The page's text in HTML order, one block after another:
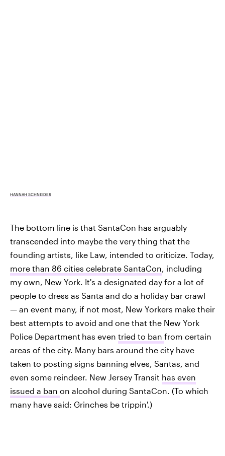
HANNAH SCHNEIDER
The bottom line is that SantaCon has arguably
transcended into maybe the very thing that the
founding artists, like Law, intended to criticize. Today,
more than 86 cities celebrate SantaCon, including
my own, New York. It's a designated day for a lot of
people to dress as Santa and do a holiday bar crawl
— an event many, if not most, New Yorkers make their
best attempts to avoid and one that the New York
Police Department has even tried to ban from certain
areas of the city. Many bars around the city have
taken to posting signs banning elves, Santas, and
even some reindeer. New Jersey Transit has even
issued a ban on alcohol during SantaCon. (To which
many have said: Grinches be trippin'.)